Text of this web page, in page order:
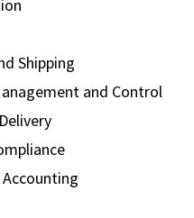
Shipping
and Control